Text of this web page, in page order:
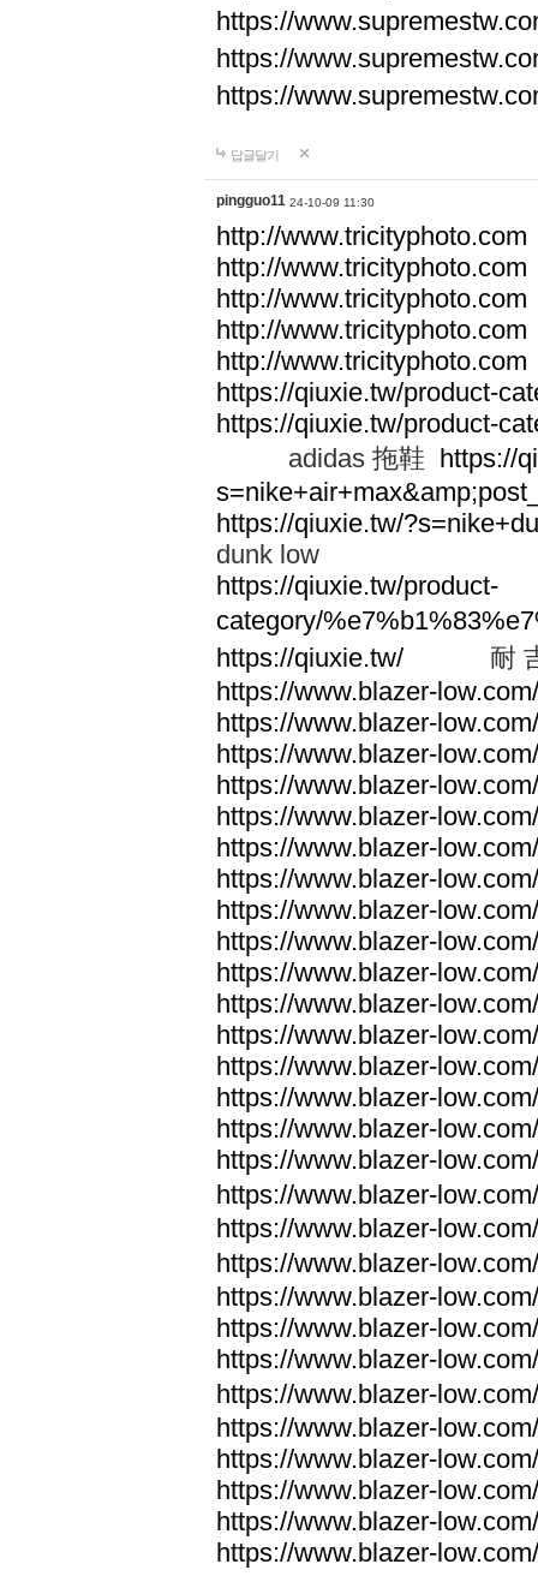
https://
https://
https://
답글달기
pingguo11 24-10-09 11:30
http://www.tricityphoto.com
http://www.tricityphoto.com
http://www.tricityphoto.com
http://www.tricityphoto.com
http://www.tricityphoto.com
https://qiuxie.tw/product-
https://qiuxie.tw/product-
adidas 拖鞋 https://
https://qiuxie.tw/
dunk low
https://qiuxie.tw/product-
category/
https://qiuxie.tw/ 耐
https://www.blazer-low.com/
https://www.blazer-low.com/
https://www.blazer-low.com/
https://www.blazer-low.com/
https://www.blazer-low.com/
https://www.blazer-low.com/
https://www.blazer-
https://www.blazer-
https://www.blazer-
https://www.blazer-
https://www.blazer-
https://www.blazer-
https://www.blazer-
https://www.blazer-
https://www.blazer-
https://www.blazer-
https://www.blazer-
https://www.blazer-
https://www.blazer-
https://www.blazer-
https://www.blazer-
https://www.blazer-
https://www.blazer-
https://www.blazer-
https://www.blazer-
https://www.blazer-
https://www.blazer-
https://www.blazer-